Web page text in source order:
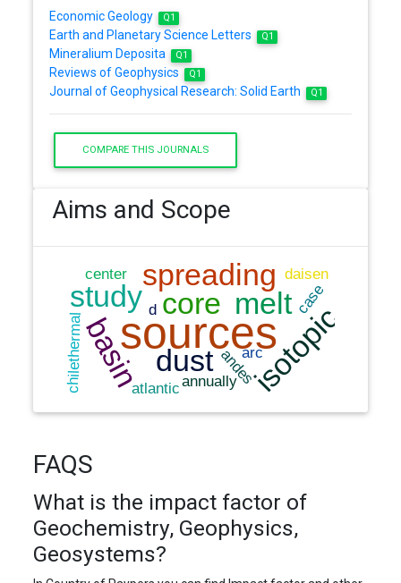
Economic Geology Q1
Earth and Planetary Science Letters Q1
Mineralium Deposita Q1
Reviews of Geophysics Q1
Journal of Geophysical Research: Solid Earth Q1
COMPARE THIS JOURNALS
Aims and Scope
FAQS
What is the impact factor of
Geochemistry, Geophysics,
Geosystems?